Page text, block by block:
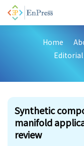
Home
Synthetic
manifold
review